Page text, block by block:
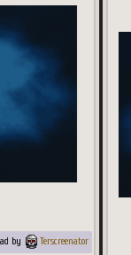
by Terscreenator